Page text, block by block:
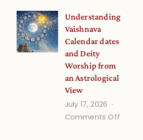
Disciple
Understanding
Vaishnava
Calendar dates
and Deity
Worship from
an Astrological
View
July 17, 2026
Comments Off